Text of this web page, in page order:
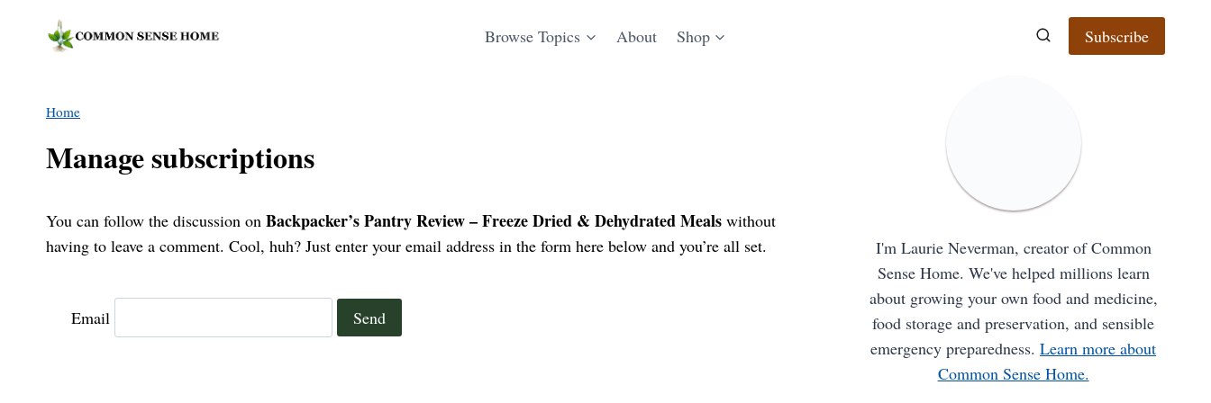
Browse Topics About Shop Subscribe
Home
Manage subscriptions
You can follow the discussion on Backpacker’s Pantry Review – Freeze Dried & Dehydrated Meals without
having to leave a comment. Cool, huh? Just enter your email address in the form here below and you’re all set.
Email
I'm Laurie Neverman, creator of Common
Sense Home. We've helped millions learn
about growing your own food and medicine,
food storage and preservation, and sensible
emergency preparedness.Learn more about
Common Sense Home.